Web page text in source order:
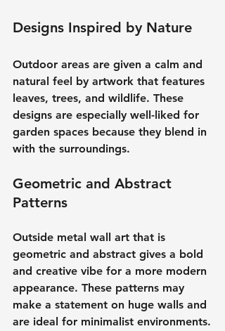
Designs Inspired by Nature
Outdoor areas are given a calm and
natural feel by artwork that features
leaves, trees, and wildlife. These
designs are especially well-liked for
garden spaces because they blend in
with the surroundings.
Geometric and Abstract
Patterns
Outside metal wall art that is
geometric and abstract gives a bold
and creative vibe for a more modern
appearance. These patterns may
make a statement on huge walls and
are ideal for minimalist environments.